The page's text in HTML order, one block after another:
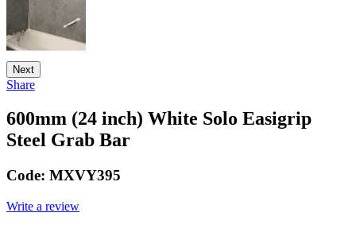
Next
Share
600mm (24 inch) White Solo Easigrip
Steel Grab Bar
Code: MXVY395
Write a review